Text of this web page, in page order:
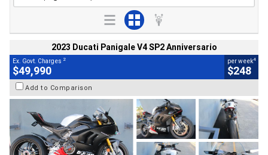
2023 Ducati Panigale V4 SP2 Anniversario
Ex. Govt. Charges 2
$49,990
per week4
$248
Add to Comparison